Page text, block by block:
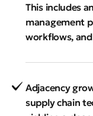
This includes
management
workflows,
Adjacency
supply chain